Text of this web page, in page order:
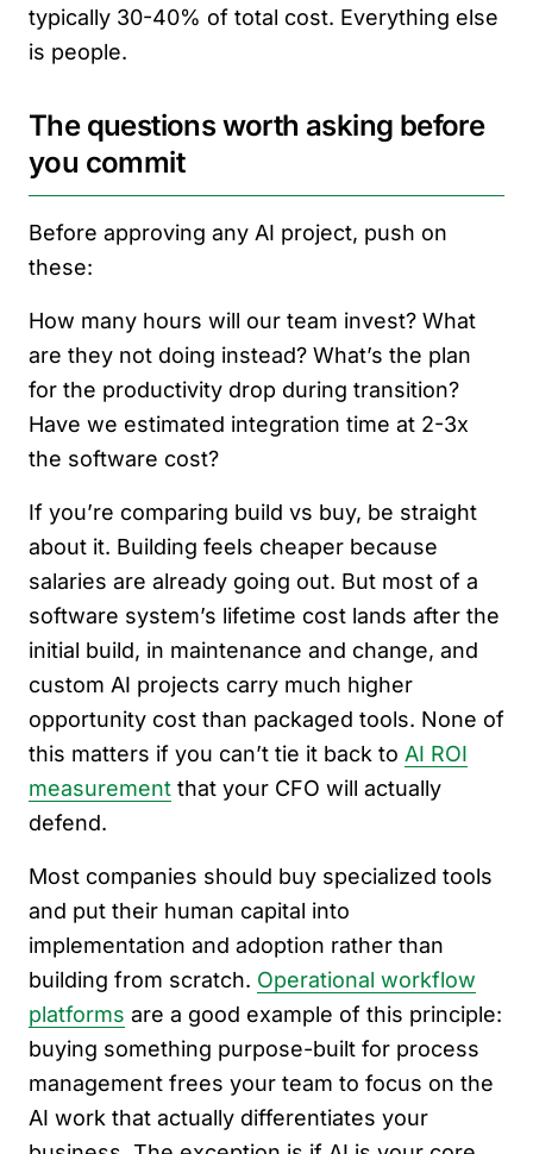
typically 30-40% of total cost. Everything else
is people.
The questions worth asking before
you commit
Before approving any AI project, push on
these:
How many hours will our team invest? What
are they not doing instead? What’s the plan
for the productivity drop during transition?
Have we estimated integration time at 2-3x
the software cost?
If you’re comparing build vs buy, be straight
about it. Building feels cheaper because
salaries are already going out. But most of a
software system’s lifetime cost lands after the
initial build, in maintenance and change, and
custom AI projects carry much higher
opportunity cost than packaged tools. None of
this matters if you can’t tie it back to AI ROI
measurement that your CFO will actually
defend.
Most companies should buy specialized tools
and put their human capital into
implementation and adoption rather than
building from scratch. Operational workflow
platforms are a good example of this principle:
buying something purpose-built for process
management frees your team to focus on the
AI work that actually differentiates your